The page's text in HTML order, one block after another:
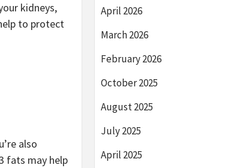
kidneys,
to protect
also
fats may help
April 2026
March 2026
February 2026
October 2025
August 2025
July 2025
April 2025